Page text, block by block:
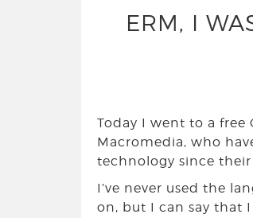
ERM, I
Today I went to a free
Macromedia, who
technology since
I’ve never used the
on, but I can say that